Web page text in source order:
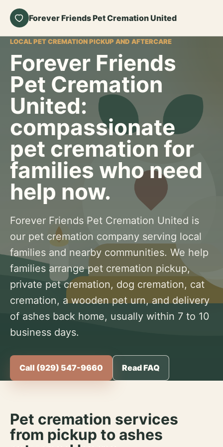
Forever Friends Pet Cremation United
LOCAL PET CREMATION PICKUP AND AFTERCARE
Forever Friends
Pet Cremation
United:
compassionate
pet cremation for
families who need
help now.
Forever Friends Pet Cremation United is
our pet cremation company serving local
families and nearby communities. We help
families arrange pet cremation pickup,
private pet cremation, dog cremation, cat
cremation, a wooden pet urn, and delivery
of ashes back home, usually within 7 to 10
business days.
Call (929) 547-9660 Read FAQ
Pet cremation services
from pickup to ashes